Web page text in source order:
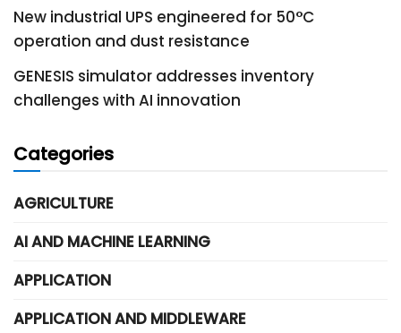
New industrial UPS engineered for 50°C
operation and dust resistance
GENESIS simulator addresses inventory
challenges with AI innovation
Categories
AGRICULTURE
AI AND MACHINE LEARNING
APPLICATION
APPLICATION AND MIDDLEWARE